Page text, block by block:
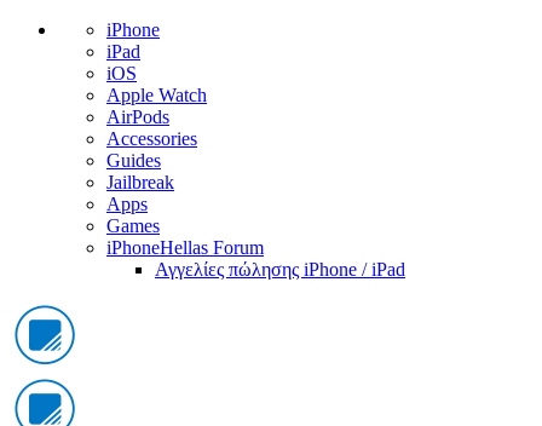
iPhone
iPad
iOS
Apple Watch
AirPods
Accessories
Guides
Jailbreak
Apps
Games
iPhoneHellas Forum
Αγγελίες πώλησης iPhone / iPad